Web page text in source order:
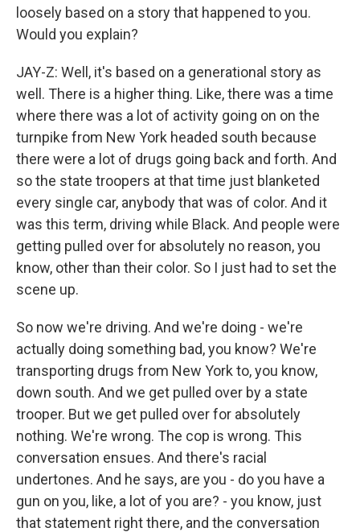
loosely based on a story that happened to you.
Would you explain?
JAY-Z: Well, it's based on a generational story as
well. There is a higher thing. Like, there was a time
where there was a lot of activity going on on the
turnpike from New York headed south because
there were a lot of drugs going back and forth. And
so the state troopers at that time just blanketed
every single car, anybody that was of color. And it
was this term, driving while Black. And people were
getting pulled over for absolutely no reason, you
know, other than their color. So I just had to set the
scene up.
So now we're driving. And we're doing - we're
actually doing something bad, you know? We're
transporting drugs from New York to, you know,
down south. And we get pulled over by a state
trooper. But we get pulled over for absolutely
nothing. We're wrong. The cop is wrong. This
conversation ensues. And there's racial
undertones. And he says, are you - do you have a
gun on you, like, a lot of you are? - you know, just
that statement right there, and the conversation